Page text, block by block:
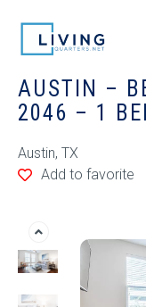
AUSTIN –
2046 – 1
Austin, TX
Add to favorite